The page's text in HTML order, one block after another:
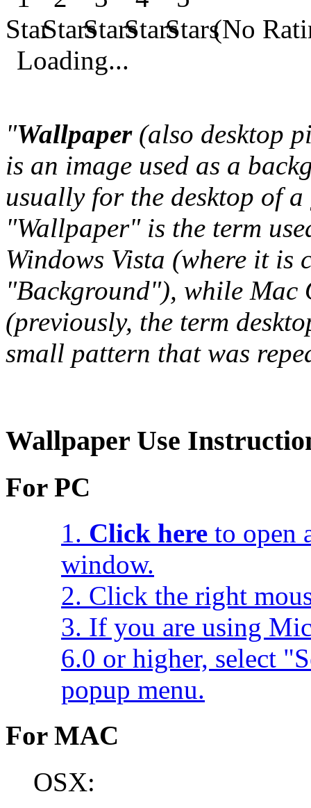
(No
Loading...
"Wallpaper(also desktop
is an image used as a
usually for the desktop of
"Wallpaper" is the term
Windows Vista (where it is
"Background"), while
(previously, the term
small pattern that was
Wallpaper Use
For PC
1. Click here to open
window.
2. Click the right
3. If you are using
6.0 or higher, select
popup menu.
For MAC
OSX: